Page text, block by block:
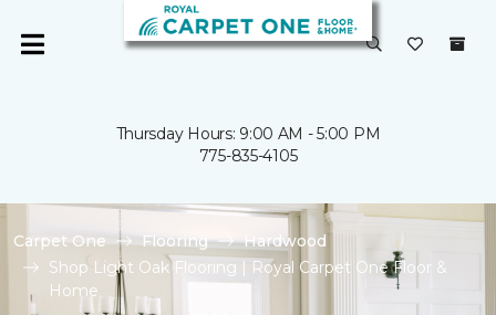
Thursday Hours: 9:00 AM - 5:00 PM
775-835-4105
Carpet One Flooring
Hardwood
Shop Light Oak Flooring | Royal Carpet One Floor &
Home